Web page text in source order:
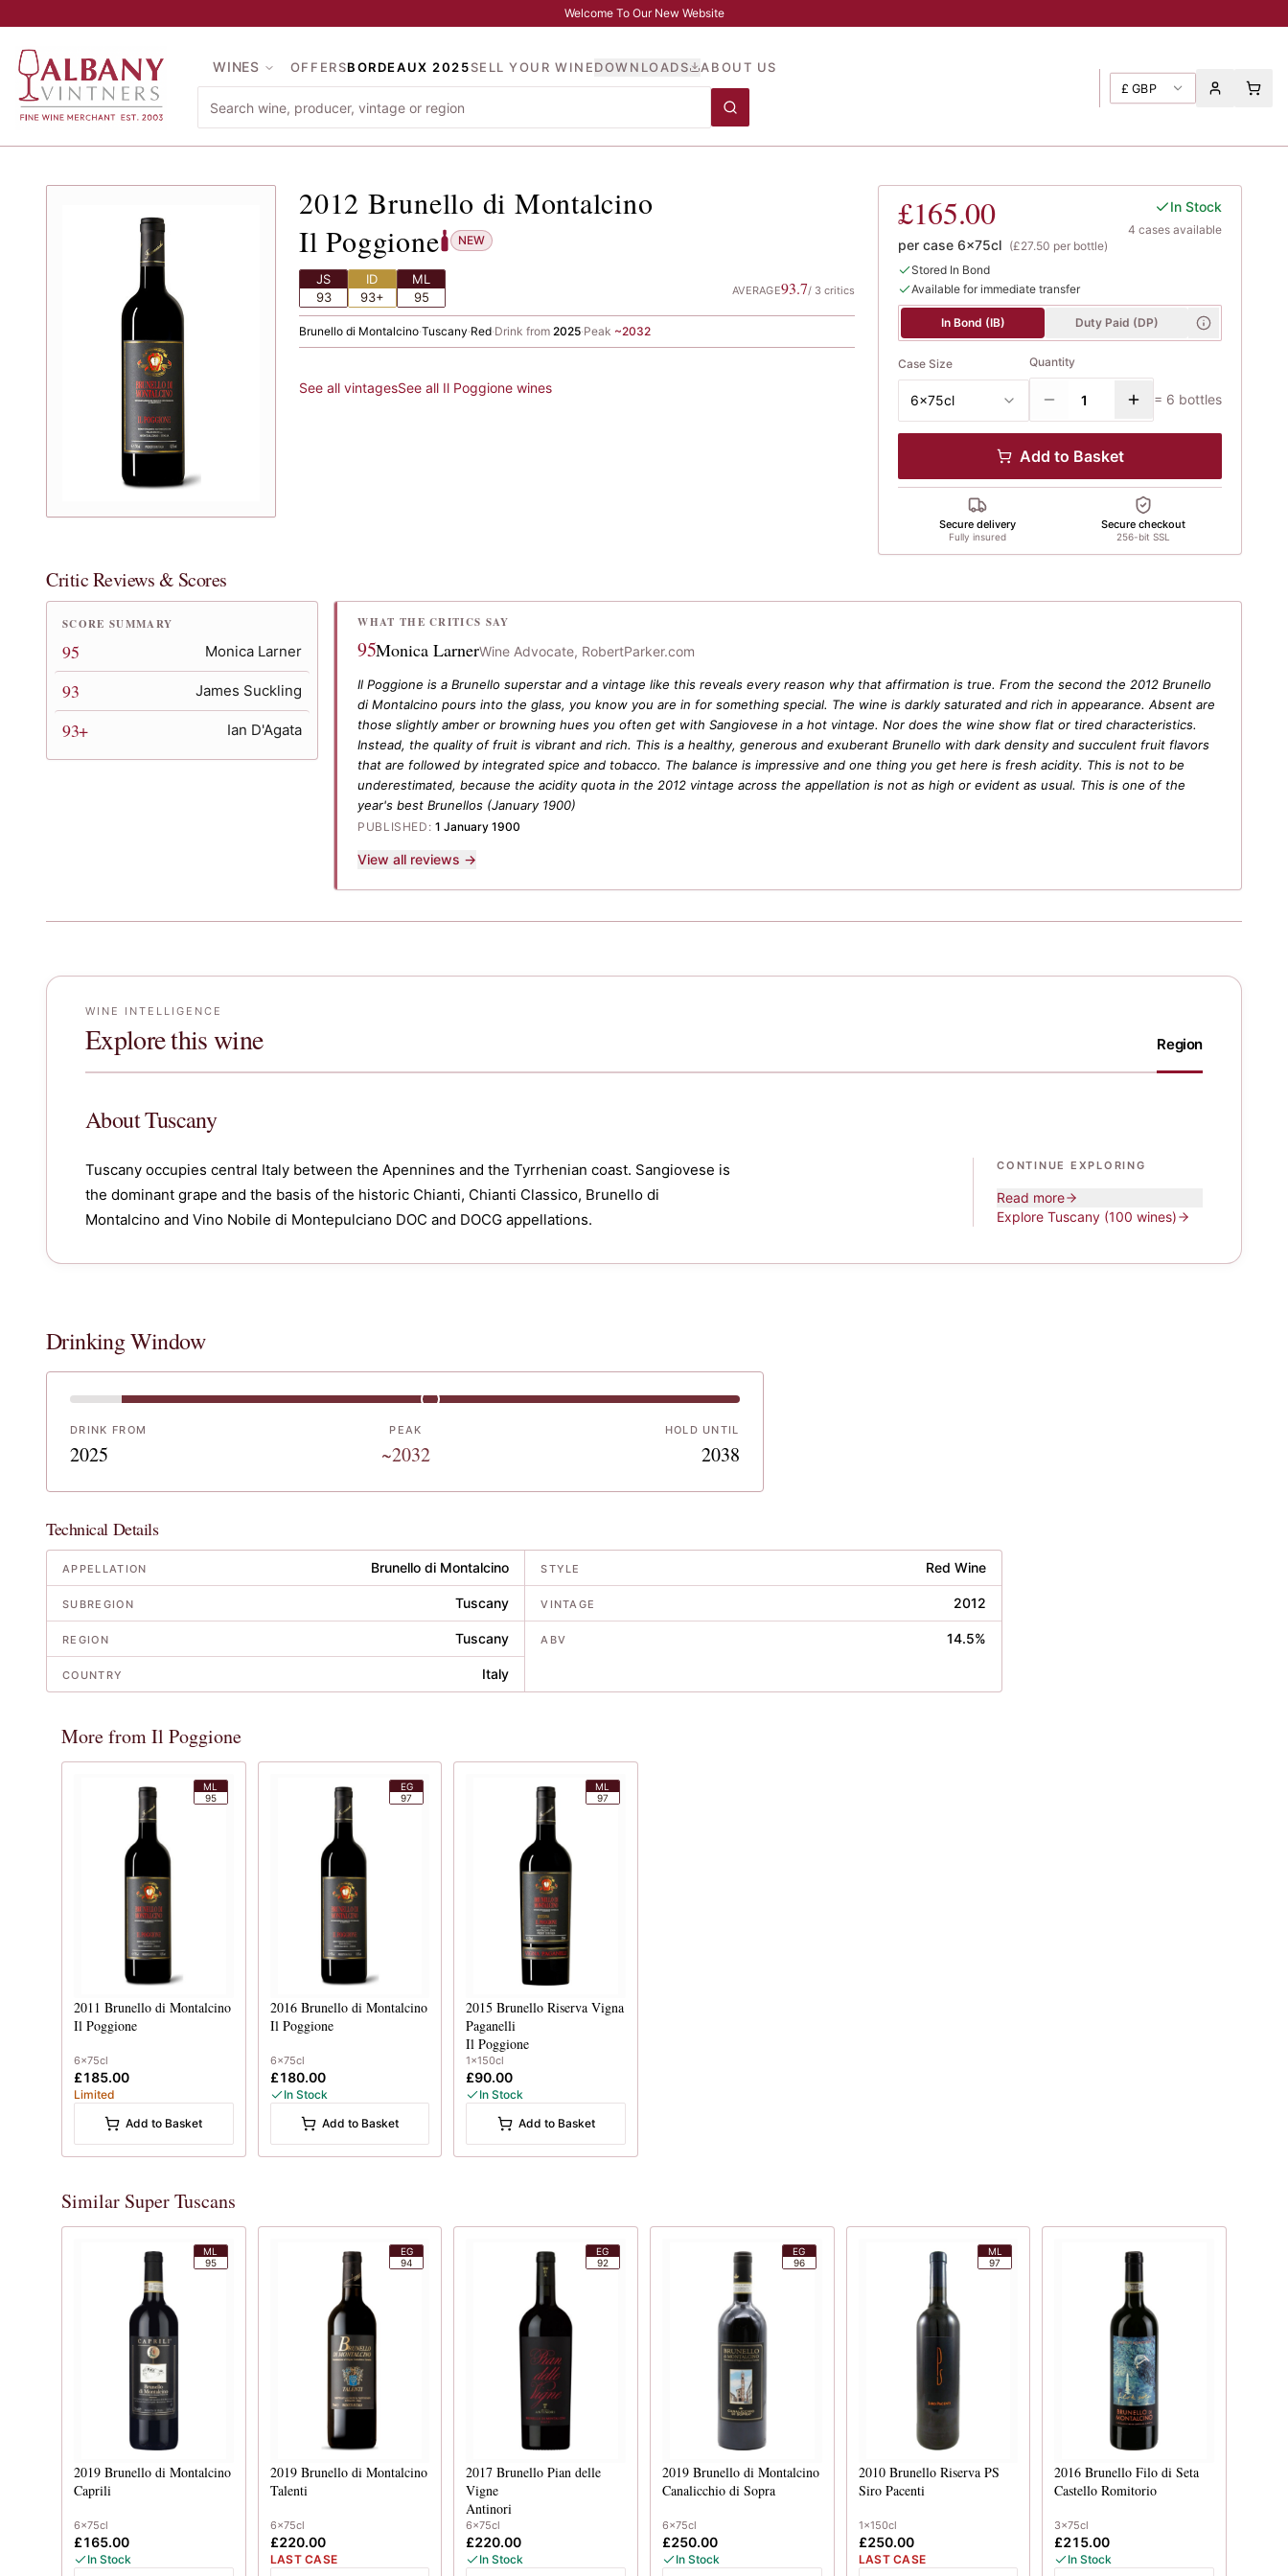
Welcome To Our New Website
WINES OFFERSBORDEAUX 2025SELL YOUR WINEDOWNLOADS ABOUT US
£ GBP
2012Brunello di Montalcino , Il Poggione
2012 Brunello di Montalcino
Il Poggione
NEW
JS
93
ID
93+
ML
95
AVERAGE93.7/ 3 critics
Brunello di Montalcino·Tuscany·Red·Drink from 2025·Peak ~2032
See all vintagesSee all Il Poggione wines
£165.00
per case 6x75cl (£27.50 per bottle)
In Stock
4 cases available
Stored In Bond
Available for immediate transfer
In Bond (IB) Duty Paid (DP)
Case Size
6x75cl
Quantity
= 6 bottles
Add to Basket
Secure delivery
Fully insured
Secure checkout
256-bit SSL
Critic Reviews & Scores
SCORE SUMMARY
95 Monica Larner
93 James Suckling
93+ Ian D'Agata
WHAT THE CRITICS SAY
95Monica LarnerWine Advocate, RobertParker.com
Il Poggione is a Brunello superstar and a vintage like this reveals every reason why that affirmation is true. From the second the 2012 Brunello
di Montalcino pours into the glass, you know you are in for something special. The wine is darkly saturated and rich in appearance. Absent are
those slightly amber or browning hues you often get with Sangiovese in a hot vintage. Nor does the wine show flat or tired characteristics.
Instead, the quality of fruit is vibrant and rich. This is a healthy, generous and exuberant Brunello with dark density and succulent fruit flavors
that are followed by integrated spice and tobacco. The balance is impressive and one thing you get here is fresh acidity. This is not to be
underestimated, because the acidity quota in the 2012 vintage across the appellation is not as high or evident as usual. This is one of the
year's best Brunellos (January 1900)
PUBLISHED: 1 January 1900
View all reviews →
WINE INTELLIGENCE
Explore this wine Region
AboutTuscany
Tuscany occupies central Italy between the Apennines and the Tyrrhenian coast. Sangiovese is
the dominant grape and the basis of the historic Chianti, Chianti Classico, Brunello di
Montalcino and Vino Nobile di Montepulciano DOC and DOCG appellations.
CONTINUE EXPLORING
Read more
Explore Tuscany (100 wines)
Drinking Window
DRINK FROM
2025
PEAK
~2032
HOLD UNTIL
2038
Technical Details
APPELLATION Brunello di Montalcino
SUBREGION Tuscany
REGION Tuscany
COUNTRY Italy
STYLE Red Wine
VINTAGE 2012
ABV 14.5%
More from Il Poggione
ML
95
2011 Brunello di Montalcino
Il Poggione
6x75cl
£185.00
Limited
Add to Basket
EG
97
2016 Brunello di Montalcino
Il Poggione
6x75cl
£180.00
In Stock
Add to Basket
ML
97
2015Brunello Riserva Vigna
Paganelli
Il Poggione
1x150cl
£90.00
In Stock
Add to Basket
Similar Super Tuscans
ML
95
2019 Brunello di Montalcino
Caprili
6x75cl
£165.00
In Stock
EG
94
2019 Brunello di Montalcino
Talenti
6x75cl
£220.00
LAST CASE
EG
92
2017Brunello Pian delle
Vigne
Antinori
6x75cl
£220.00
In Stock
EG
96
2019 Brunello di Montalcino
Canalicchio di Sopra
6x75cl
£250.00
In Stock
ML
97
2010 Brunello Riserva PS
Siro Pacenti
1x150cl
£250.00
LAST CASE
2016Brunello Filo di Seta
Castello Romitorio
3x75cl
£215.00
In Stock